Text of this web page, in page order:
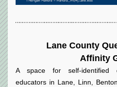
Lane County
Affinity
A space for self-identified
educators in Lane, Linn,